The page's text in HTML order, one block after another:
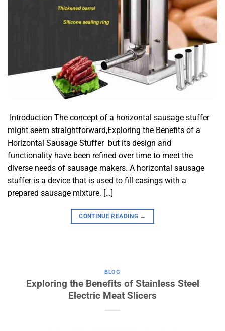
​ Introduction​ The concept of a horizontal sausage stuffer
might seem straightforward,Exploring the Benefits of a
Horizontal Sausage Stuffer but its design and
functionality have been refined over time to meet the
diverse needs of sausage makers. A horizontal sausage
stuffer is a device that is used to fill casings with a
prepared sausage mixture. […]
CONTINUE READING →
BLOG
Exploring the Benefits of Stainless Steel
Electric Meat Slicers